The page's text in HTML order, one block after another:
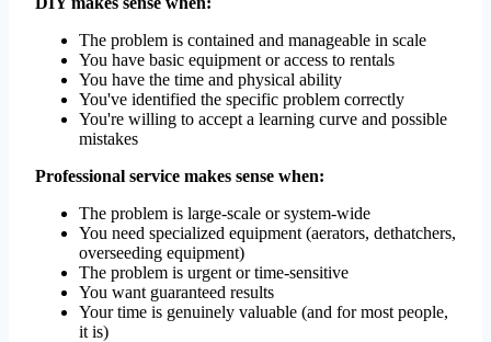
The problem is contained and manageable in scale
You have basic equipment or access to rentals
You have the time and physical ability
You've identified the specific problem correctly
You're willing to accept a learning curve and possible
mistakes
Professional service makes sense when:
The problem is large-scale or system-wide
You need specialized equipment (aerators, dethatchers,
overseeding equipment)
The problem is urgent or time-sensitive
You want guaranteed results
Your time is genuinely valuable (and for most people,
it is)